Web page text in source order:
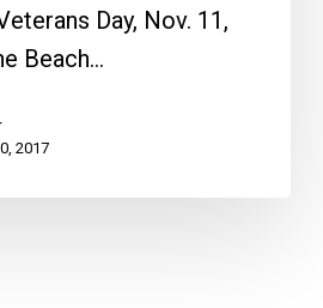
Day, Nov. 11,
Beach…
2017